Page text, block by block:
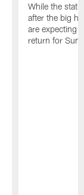
While the
after the big
are expecting
return for